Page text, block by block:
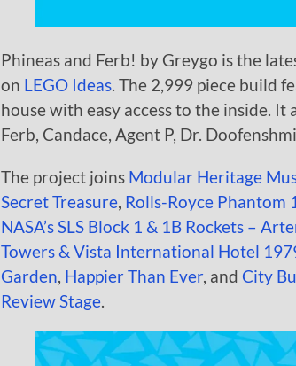
Phineas and Ferb! by Greygo is the
on LEGO Ideas. The 2,999 piece build
house with easy access to the inside.
Ferb, Candace, Agent P, Dr.
The project joins Modular Heritage
Secret Treasure, Rolls-Royce Phantom
NASA’s SLS Block 1 & 1B Rockets –
Towers & Vista International Hotel
Garden, Happier Than Ever, and City
Review Stage.